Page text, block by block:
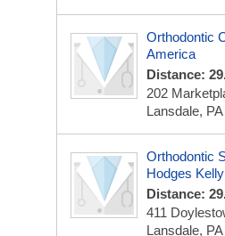
Orthodontic
America
Distance:
202
Lansdale,
Orthodontic
Hodges
Distance:
411
Lansdale,